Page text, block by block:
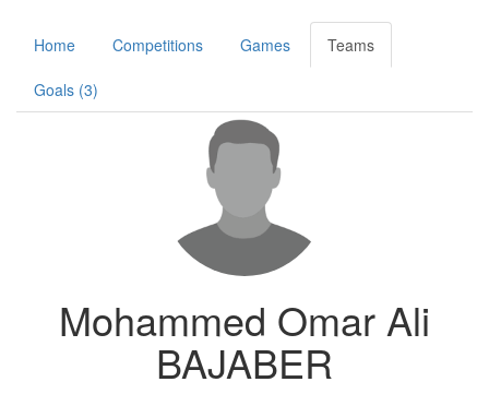
Home Competitions Games Teams
Goals (3)
Mohammed Omar Ali
BAJABER